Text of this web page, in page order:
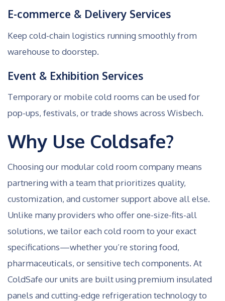
E-commerce & Delivery Services
Keep cold-chain logistics running smoothly from
warehouse to doorstep.
Event & Exhibition Services
Temporary or mobile cold rooms can be used for
pop-ups, festivals, or trade shows across Wisbech.
Why Use Coldsafe?
Choosing our modular cold room company means
partnering with a team that prioritizes quality,
customization, and customer support above all else.
Unlike many providers who offer one-size-fits-all
solutions, we tailor each cold room to your exact
specifications—whether you’re storing food,
pharmaceuticals, or sensitive tech components. At
ColdSafe our units are built using premium insulated
panels and cutting-edge refrigeration technology to